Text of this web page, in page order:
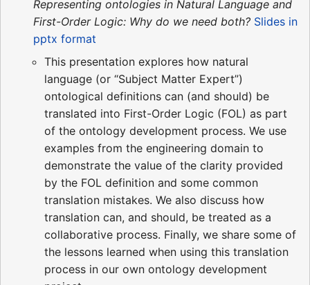
Representing ontologies in Natural Language and
First-Order Logic: Why do we need both? Slides in
pptx format
This presentation explores how natural
language (or “Subject Matter Expert”)
ontological definitions can (and should) be
translated into First-Order Logic (FOL) as part
of the ontology development process. We use
examples from the engineering domain to
demonstrate the value of the clarity provided
by the FOL definition and some common
translation mistakes. We also discuss how
translation can, and should, be treated as a
collaborative process. Finally, we share some of
the lessons learned when using this translation
process in our own ontology development